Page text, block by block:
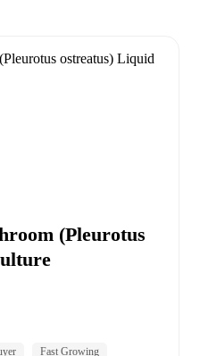
(Pleurotus
Fast Growing